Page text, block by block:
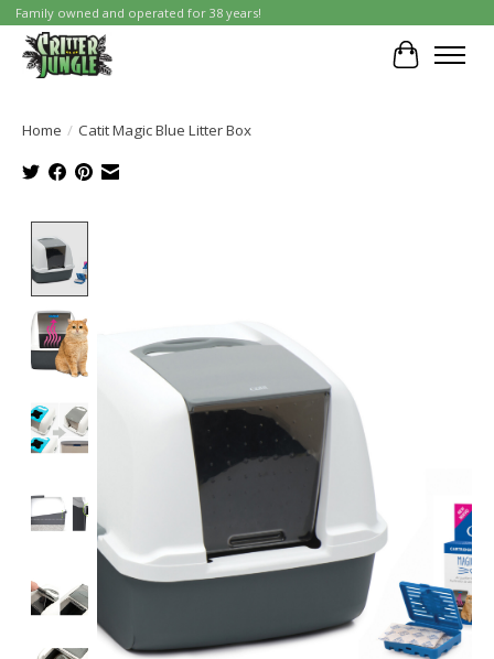
Family owned and operated for 38 years!
Cart
Home / Catit Magic Blue Litter Box